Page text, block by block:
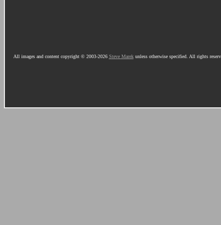
All images and content copyright © 2003-2026 Steve Marekunless otherwise specified. All rights